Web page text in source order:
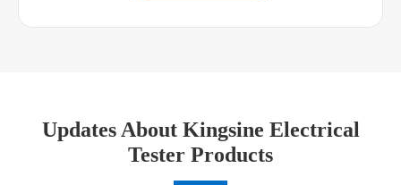
Updates About Kingsine Electrical
Tester Products